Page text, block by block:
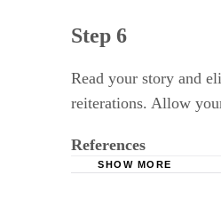
Step 6
Read your story and
reiterations. Allow
References
SHOW MORE